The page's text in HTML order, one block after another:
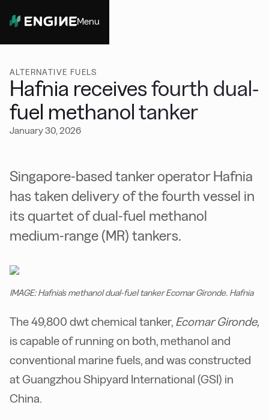
Menu
ALTERNATIVE FUELS
Hafnia receives fourth dual-
fuel methanol tanker
January 30, 2026
Singapore-based tanker operator Hafnia
has taken delivery of the fourth vessel in
its quartet of dual-fuel methanol
medium-range (MR) tankers.
IMAGE: Hafnia's methanol dual-fuel tanker Ecomar Gironde. Hafnia
The 49,800 dwt chemical tanker, Ecomar Gironde,
is capable of running on both, methanol and
conventional marine fuels, and was constructed
at Guangzhou Shipyard International (GSI) in
China.